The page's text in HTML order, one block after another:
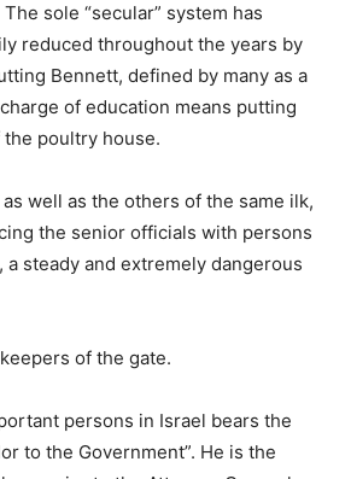
sole “secular” system has
reduced throughout the years by
Bennett, defined by many as a
of education means putting
poultry house.
well as the others of the same ilk,
the senior officials with persons
steady and extremely dangerous
of the gate.
persons in Israel bears the
to the Government”. He is the